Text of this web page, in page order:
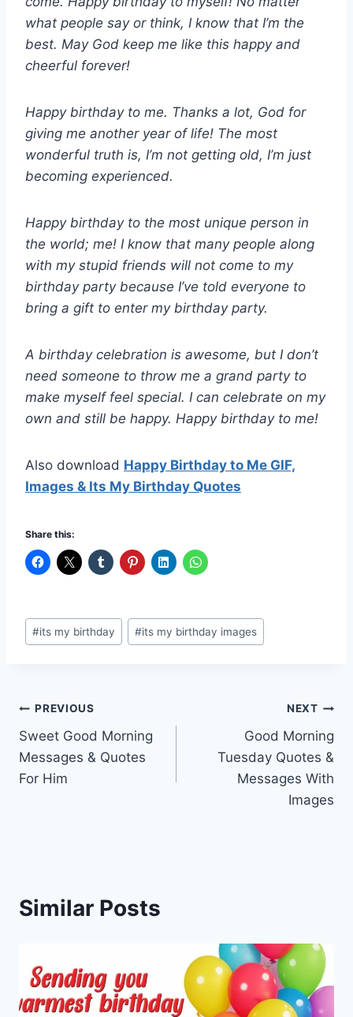
what people say or think, I know that I’m the
best. May God keep me like this happy and
cheerful forever!
Happy birthday to me. Thanks a lot, God for
giving me another year of life! The most
wonderful truth is, I’m not getting old, I’m just
becoming experienced.
Happy birthday to the most unique person in
the world; me! I know that many people along
with my stupid friends will not come to my
birthday party because I’ve told everyone to
bring a gift to enter my birthday party.
A birthday celebration is awesome, but I don’t
need someone to throw me a grand party to
make myself feel special. I can celebrate on my
own and still be happy. Happy birthday to me!
Also download Happy Birthday to Me GIF,
Images & Its My Birthday Quotes
Share this:
Post
Tags:
#its my birthday #its my birthday images
Post
navigation
PREVIOUS
Sweet Good Morning
Messages & Quotes
For Him
NEXT
Good Morning
Tuesday Quotes &
Messages With
Images
Similar Posts